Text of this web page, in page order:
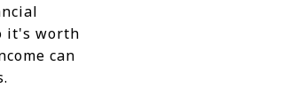
it's worth
can